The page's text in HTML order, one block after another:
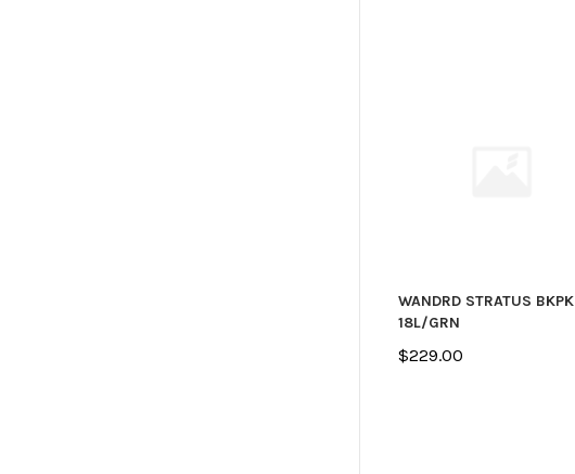
WANDRD STRATUS BKPK
18L/GRN
$229.00